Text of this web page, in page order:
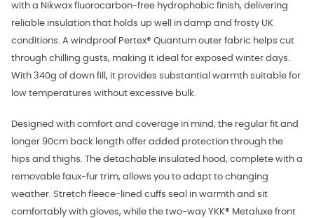
with a Nikwax fluorocarbon-free hydrophobic finish, delivering
reliable insulation that holds up well in damp and frosty UK
conditions. A windproof Pertex® Quantum outer fabric helps cut
through chilling gusts, making it ideal for exposed winter days.
With 340g of down fill, it provides substantial warmth suitable for
low temperatures without excessive bulk.
Designed with comfort and coverage in mind, the regular fit and
longer 90cm back length offer added protection through the
hips and thighs. The detachable insulated hood, complete with a
removable faux-fur trim, allows you to adapt to changing
weather. Stretch fleece-lined cuffs seal in warmth and sit
comfortably with gloves, while the two-way YKK® Metaluxe front